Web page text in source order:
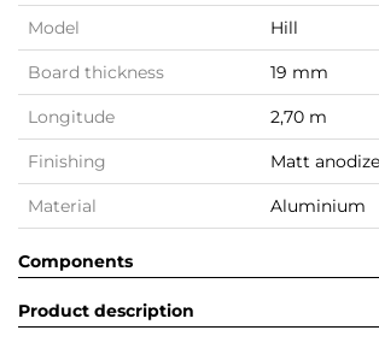
Model Hill
Board thickness 19 mm
Longitude 2,70 m
Finishing Matt
Material Aluminium
Components
Product description